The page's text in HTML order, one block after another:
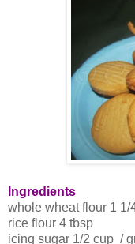
Ingredients
whole wheat flour 1 1/
rice flour 4 tbsp
icing sugar 1/2 cup /